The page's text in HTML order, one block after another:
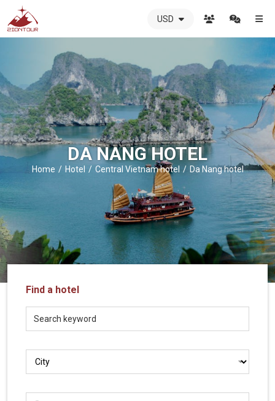
ZIONTOUR
-
The
best
local
DMC
in
Vietnam
ZIONTOUR
-
trusted
partner
LOCAL
Travel
Agency
USD
DA NANG HOTEL
Home Hotel Central Vietnam hotel Da Nang hotel
Find a hotel